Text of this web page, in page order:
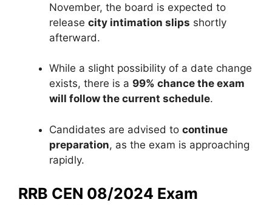
November, the board is expected to
release city intimation slips shortly
afterward.
While a slight possibility of a date change
exists, there is a 99% chance the exam
will follow the current schedule.
Candidates are advised to continue
preparation, as the exam is approaching
rapidly.
RRB CEN 08/2024 Exam